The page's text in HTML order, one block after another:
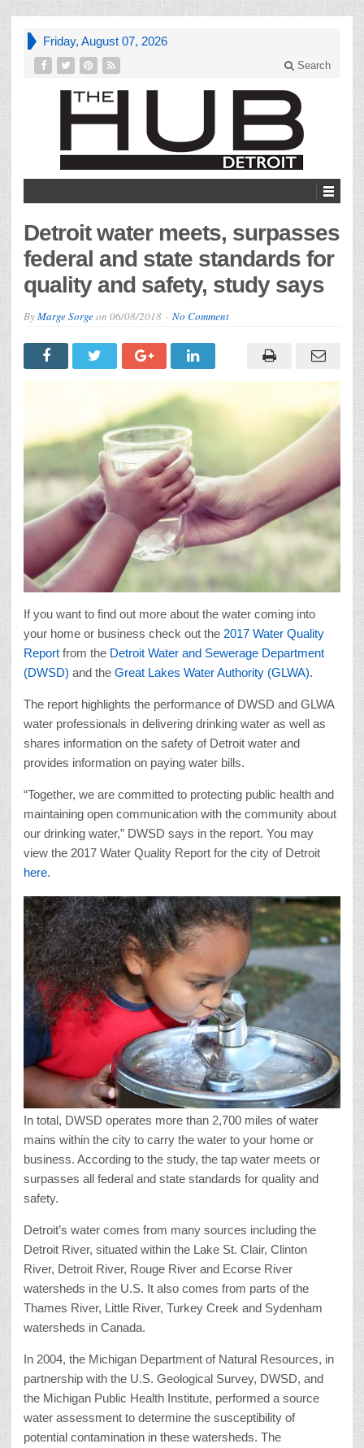
Friday, August 07, 2026
Search
Detroit water meets, surpasses
federal and state standards for
quality and safety, study says
ByMarge Sorgeon 06/08/2018 No Comment
If you want to find out more about the water coming into
your home or business check out the 2017 Water Quality
Report from the Detroit Water and Sewerage Department
(DWSD) and the Great Lakes Water Authority (GLWA).
The report highlights the performance of DWSD and GLWA
water professionals in delivering drinking water as well as
shares information on the safety of Detroit water and
provides information on paying water bills.
“Together, we are committed to protecting public health and
maintaining open communication with the community about
our drinking water,” DWSD says in the report. You may
view the 2017 Water Quality Report for the city of Detroit
here.
In total, DWSD operates more than 2,700 miles of water
mains within the city to carry the water to your home or
business. According to the study, the tap water meets or
surpasses all federal and state standards for quality and
safety.
Detroit’s water comes from many sources including the
Detroit River, situated within the Lake St. Clair, Clinton
River, Detroit River, Rouge River and Ecorse River
watersheds in the U.S. It also comes from parts of the
Thames River, Little River, Turkey Creek and Sydenham
watersheds in Canada.
In 2004, the Michigan Department of Natural Resources, in
partnership with the U.S. Geological Survey, DWSD, and
the Michigan Public Health Institute, performed a source
water assessment to determine the susceptibility of
potential contamination in these watersheds. The